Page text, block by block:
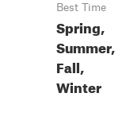
Best Time
Spring,
Summer,
Fall,
Winter